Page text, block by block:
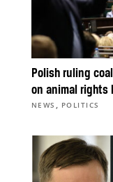
Polish ruling
on animal rights
NEWS , POLITICS